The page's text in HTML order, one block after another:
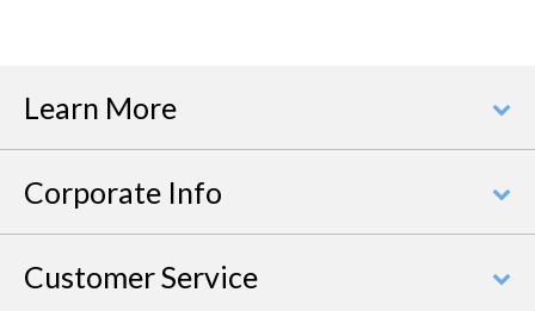
Learn More
Corporate Info
Customer Service